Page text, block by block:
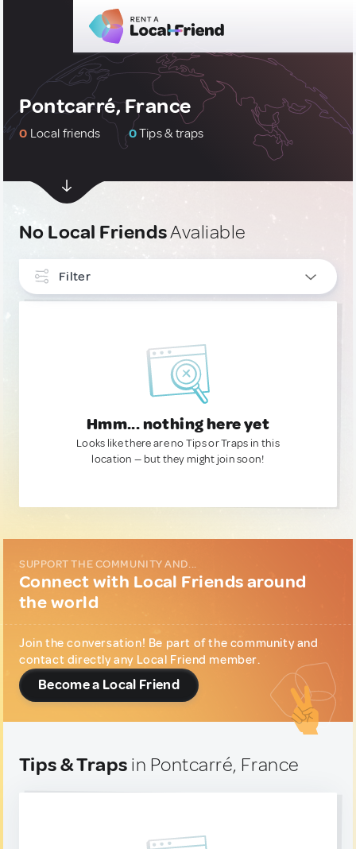
Pontcarré, France
0 Local friends 0Tips & traps
No Local FriendsAvaliable
Filter
Hmm... nothing here yet
Looks like there are no Tips or Traps in this
location — but they might join soon!
SUPPORT THE COMMUNITY AND...
Connect with Local Friends around
the world
Join the conversation! Be part of the community and
contact directly any Local Friend member.
Become a Local Friend
Tips & Traps in Pontcarré, France